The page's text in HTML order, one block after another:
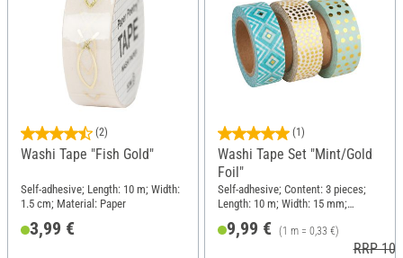
(2)
Washi Tape "Fish Gold"
Self-adhesive; Length: 10 m; Width:
1.5 cm; Material: Paper
3,99 €
(1)
Washi Tape Set "Mint/Gold
Foil"
Self-adhesive; Content: 3 pieces;
Length: 10 m; Width: 15 mm;
9,99 € (1 m = 0,33 €)
RRP